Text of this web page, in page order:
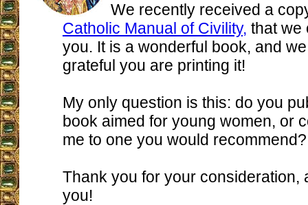
We recently received a
Catholic Manual of Civility, that we
you. It is a wonderful book, and
grateful you are printing it!
My only question is this: do you
book aimed for young women, or
me to one you would recommend?
Thank you for your consideration,
you!